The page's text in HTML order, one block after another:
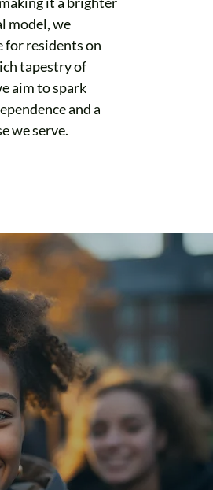
model, we
for residents on
tapestry of
aim to spark
and a
we serve.